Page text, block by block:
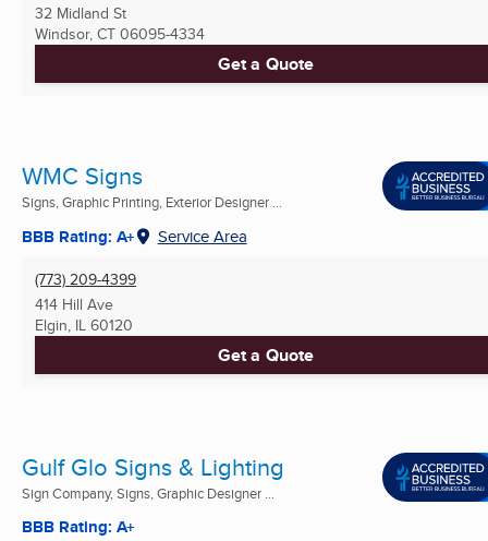
32 Midland St
Windsor, CT 06095-4334
Get a Quote
WMC Signs
Signs, Graphic Printing, Exterior Designer ...
BBB Rating: A+ Service Area
(773) 209-4399
414 Hill Ave
Elgin, IL 60120
Get a Quote
Gulf Glo Signs & Lighting
Sign Company, Signs, Graphic Designer ...
BBB Rating: A+